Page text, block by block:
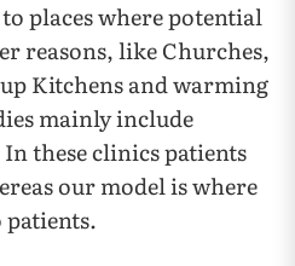
places where potential
reasons, like Churches,
Kitchens and warming
mainly include
these clinics patients
our model is where